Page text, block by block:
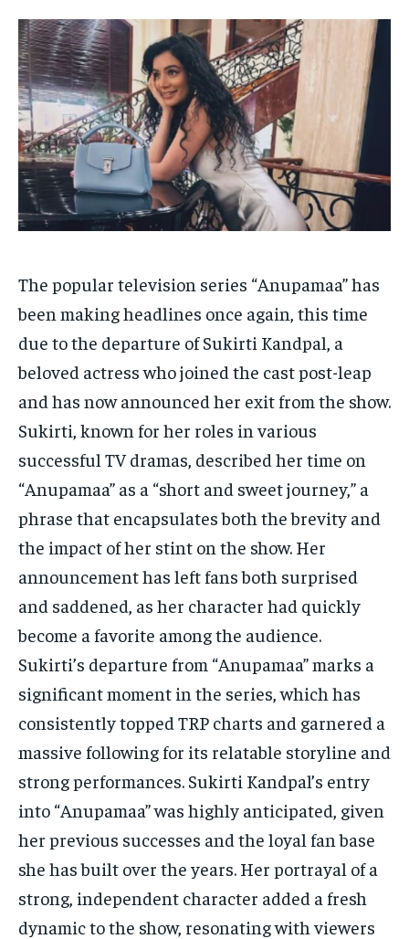
HOMEPAGE INDIA WORLD
BUSINESS
TECH
BRAND POST STORIES
LIFE STYLE
EDUCATION
BUSINESS
LIFESTYLE
BRAND POST
LIFE STYLE
STORIES
TECH
HOMEPAGE INDIA WORLD
BUSINESS
TECH
BRAND POST STORIES
LIFE STYLE
EDUCATION
BUSINESS
LIFESTYLE
BRAND POST
LIFE STYLE
STORIES
TECH
The popular television series “Anupamaa” has
been making headlines once again, this time
due to the departure of Sukirti Kandpal, a
beloved actress who joined the cast post-leap
and has now announced her exit from the show.
Sukirti, known for her roles in various
successful TV dramas, described her time on
“Anupamaa” as a “short and sweet journey,” a
phrase that encapsulates both the brevity and
the impact of her stint on the show. Her
announcement has left fans both surprised
and saddened, as her character had quickly
become a favorite among the audience.
Sukirti’s departure from “Anupamaa” marks a
significant moment in the series, which has
consistently topped TRP charts and garnered a
massive following for its relatable storyline and
strong performances. Sukirti Kandpal’s entry
into “Anupamaa” was highly anticipated, given
her previous successes and the loyal fan base
she has built over the years. Her portrayal of a
strong, independent character added a fresh
dynamic to the show, resonating with viewers